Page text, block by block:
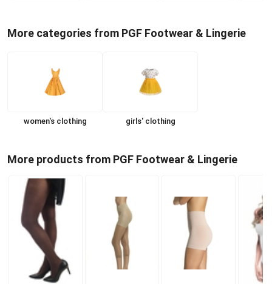
More categories from PGF Footwear & Lingerie
women's clothing girls' clothing
More products from PGF Footwear & Lingerie